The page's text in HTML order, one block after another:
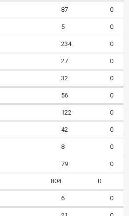
87 0
5 0
234 0
27 0
32 0
56 0
122 0
42 0
8 0
79 0
804 0
6 0